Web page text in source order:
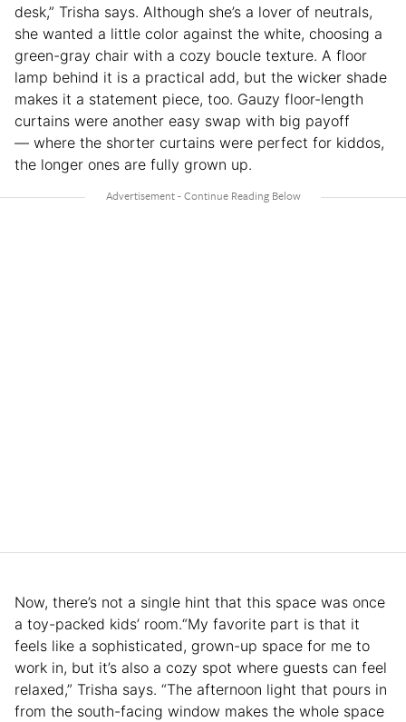
desk,” Trisha says. Although she’s a lover of neutrals,
she wanted a little color against the white, choosing a
green-gray chair with a cozy boucle texture. A floor
lamp behind it is a practical add, but the wicker shade
makes it a statement piece, too. Gauzy floor-length
curtains were another easy swap with big payoff
— where the shorter curtains were perfect for kiddos,
the longer ones are fully grown up.
Now, there’s not a single hint that this space was once
a toy-packed kids’ room.“My favorite part is that it
feels like a sophisticated, grown-up space for me to
work in, but it’s also a cozy spot where guests can feel
relaxed,” Trisha says. “The afternoon light that pours in
from the south-facing window makes the whole space